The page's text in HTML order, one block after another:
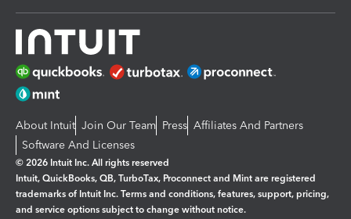
About Intuit Join Our Team Press Affiliates And Partners
Software And Licenses
© 2026 Intuit Inc. All rights reserved
Intuit, QuickBooks, QB, TurboTax, Proconnect and Mint are registered
trademarks of Intuit Inc. Terms and conditions, features, support, pricing,
and service options subject to change without notice.